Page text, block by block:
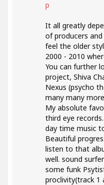
p
It all greatly
of producers
feel the older
2000 - 2010
You can further
project, Shiva
Nexus (psycho
many many
My absolute
third eye
day time music
Beautiful
listen to that
well. sound
some funk
proclivity(track 1